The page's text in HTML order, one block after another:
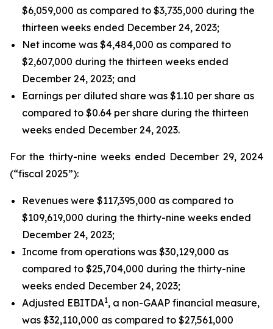
$6,059,000 as compared to $3,735,000 during the
thirteen weeks ended December 24, 2023;
Net income was $4,484,000 as compared to
$2,607,000 during the thirteen weeks ended
December 24, 2023; and
Earnings per diluted share was $1.10 per share as
compared to $0.64 per share during the thirteen
weeks ended December 24, 2023.
For the thirty-nine weeks ended December 29, 2024
(“fiscal 2025”):
Revenues were $117,395,000 as compared to
$109,619,000 during the thirty-nine weeks ended
December 24, 2023;
Income from operations was $30,129,000 as
compared to $25,704,000 during the thirty-nine
weeks ended December 24, 2023;
Adjusted EBITDA1, a non-GAAP financial measure,
was $32,110,000 as compared to $27,561,000